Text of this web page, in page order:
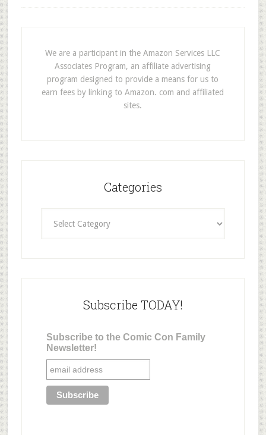
We are a participant in the Amazon Services LLC
Associates Program, an affiliate advertising
program designed to provide a means for us to
earn fees by linking to Amazon. com and affiliated
sites.
Categories
Subscribe TODAY!
Subscribe to the Comic Con Family
Newsletter!